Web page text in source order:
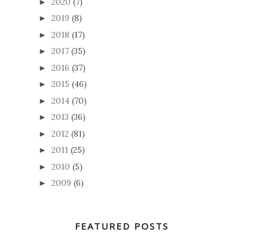
► 2019 (8)
► 2018 (17)
► 2017 (35)
► 2016 (37)
► 2015 (46)
► 2014 (70)
► 2013 (36)
► 2012 (81)
► 2011 (25)
► 2010 (5)
► 2009 (6)
FEATURED POSTS